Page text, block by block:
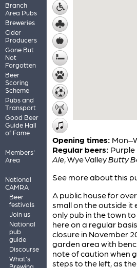
Branch
Area Pubs
Breweries
Cider
Producers
Gone But
Not
Forgotten
Beer
Scoring
Scheme
Pubs and
Transport
Good Beer
Guide Hall
of Fame
Members'
Area
National
CAMRA
Beer
festivals
Join us
National
pub
guide
Discourse
What's
Brewing
Opening times:
Regular beers: Purple
Ale, Wye ValleyButty
See more about this
A public house for
small on the outside it
only pub in the town
here on a regular
closure in November
garden area with
note of caution when
steps to the left, as